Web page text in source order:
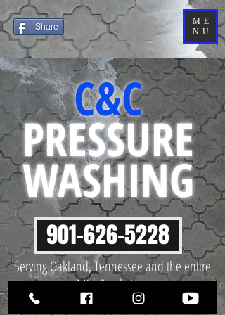
Share
ME
NU
C&C
PRESSURE
WASHING
901-626-5228
Serving Oakland, Tennessee and the entire
Mid-South Area